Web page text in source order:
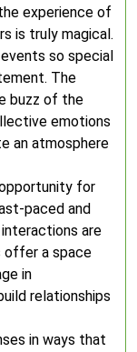
experience of
is truly magical.
so special
The
buzz of the
emotions
an atmosphere
for
paced and
are
offer a space
in
relationships
in ways that